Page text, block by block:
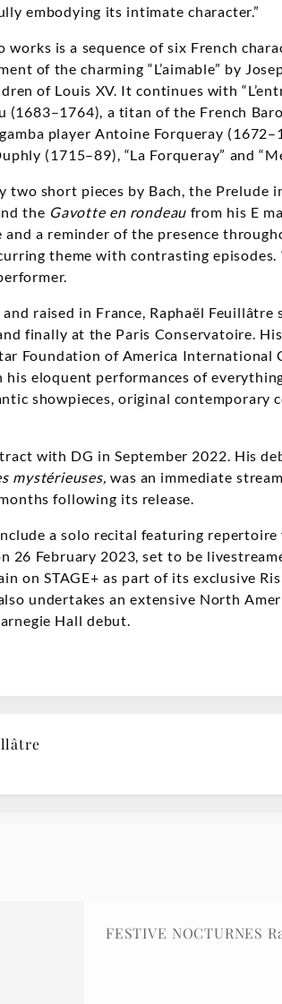
embodying its intimate character.”
works is a sequence of six French
of the charming “L’aimable” by
of Louis XV. It continues with
(1683–1764), a titan of the French
player Antoine Forqueray
(1715–89), “La Forqueray” and
two short pieces by Bach, the Prelude
the Gavotte en rondeau from his E
and a reminder of the presence
theme with contrasting
raised in France, Raphaël
finally at the Paris Conservatoire.
Foundation of America
his eloquent performances of
showpieces, original contemporary
with DG in September 2022. His
mystérieuses, was an immediate
following its release.
a solo recital featuring repertoire
26 February 2023, set to be
on STAGE+ as part of its exclusive
undertakes an extensive North
Hall debut.
FESTIVE NOCTURNES